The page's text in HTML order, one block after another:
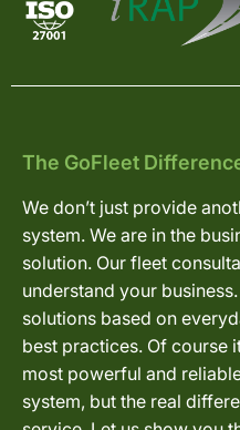
The GoFleet
We don’t just provide
system. We are in the
solution. Our fleet
understand your
solutions based on
best practices. Of course
most powerful and
system, but the real